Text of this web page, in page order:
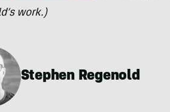
work.)
Stephen Regenold